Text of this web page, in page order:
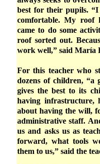
best for their pupils. “I
comfortable. My roof
came to do some
roof sorted out.
work well,” said María
For this teacher who
dozens of children, “a
gives the best to its
having infrastructure,
about having the will,
administrative staff.
us and asks us as
forward, what tools
them to us,” said the